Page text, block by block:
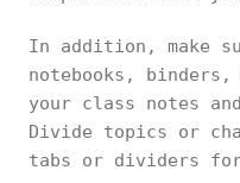
In addition, make
notebooks,
your class notes
Divide topics or
tabs or dividers